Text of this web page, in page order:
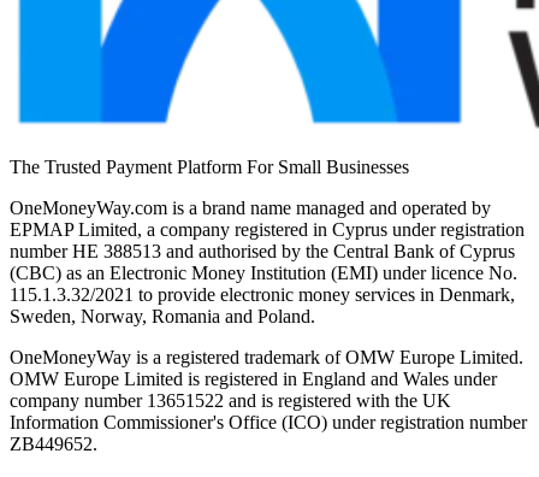
The Trusted Payment Platform For Small Businesses
OneMoneyWay.com is a brand name managed and operated by
EPMAP Limited, a company registered in Cyprus under registration
number ΗΕ 388513 and authorised by the Central Bank of Cyprus
(CBC) as an Electronic Money Institution (EMI) under licence No.
115.1.3.32/2021 to provide electronic money services in Denmark,
Sweden, Norway, Romania and Poland.
OneMoneyWay is a registered trademark of OMW Europe Limited.
OMW Europe Limited is registered in England and Wales under
company number 13651522 and is registered with the UK
Information Commissioner's Office (ICO) under registration number
ZB449652.